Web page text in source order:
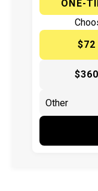
ONE-
$72
$360